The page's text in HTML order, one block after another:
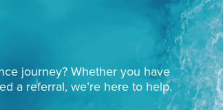
journey? Whether you have
a referral, we’re here to help.